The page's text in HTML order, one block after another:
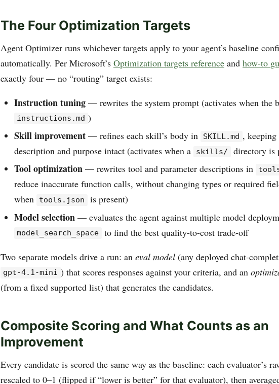
The Four Optimization Targets
Agent Optimizer runs whichever targets apply to your agent’s baseline
automatically. Per Microsoft’s Optimization targets reference and how-to
exactly four — no “routing” target exists:
Instruction tuning — rewrites the system prompt (activates when the
instructions.md )
Skill improvement — refines each skill’s body in SKILL.md , keeping
description and purpose intact (activates when a
skills/ directory is
Tool optimization — rewrites tool and parameter descriptions in
reduce inaccurate function calls, without changing types or required
when
tools.json is present)
Model selection — evaluates the agent against multiple model
model_search_space
to find the best quality-to-cost trade-off
Two separate models drive a run: an eval model (any deployed chat-
gpt-4.1-mini ) that scores responses against your criteria, and an
(from a fixed supported list) that generates the candidates.
Composite Scoring and What Counts as an
Improvement
Every candidate is scored the same way as the baseline: each evaluator’s
rescaled to 0–1 (flipped if “lower is better” for that evaluator), then